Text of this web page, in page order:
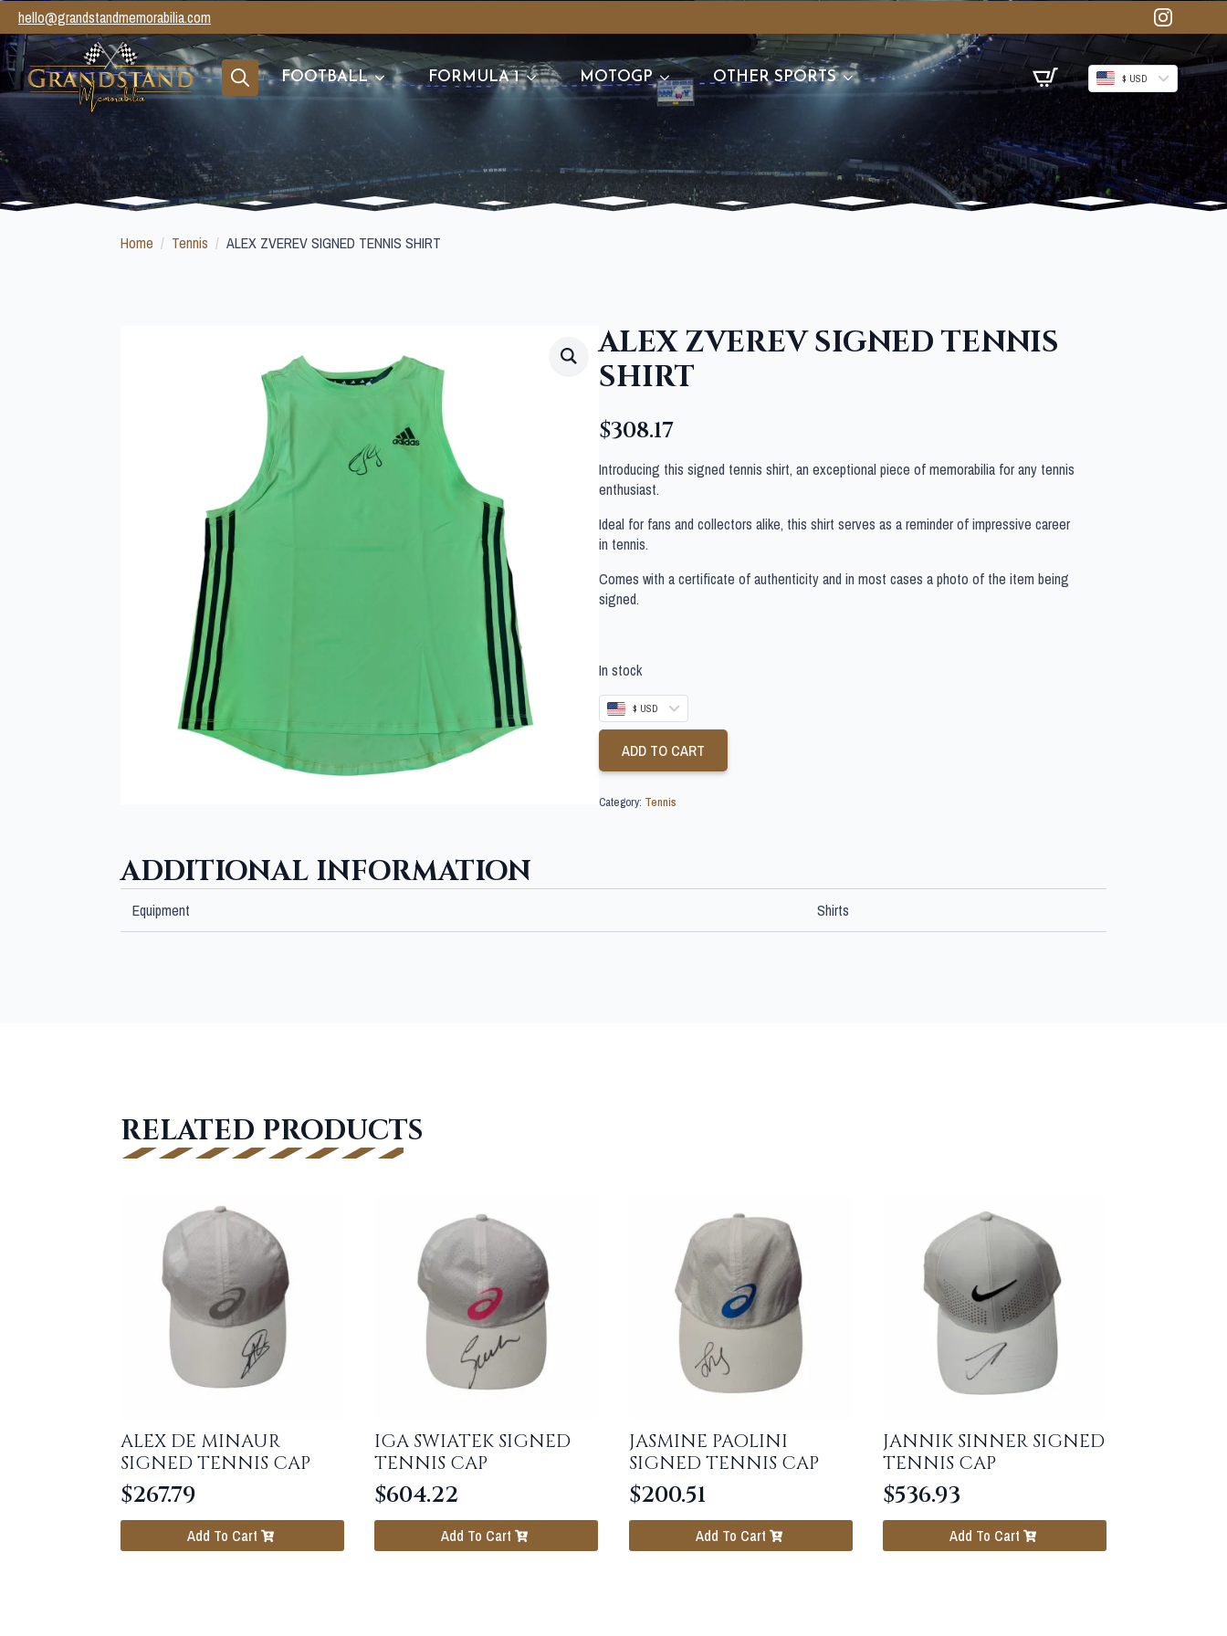
hello@grandstandmemorabilia.com
Search
FOOTBALL FORMULA 1 MOTOGP OTHER SPORTS $ USD
Home Tennis ALEX ZVEREV SIGNED TENNIS SHIRT
ALEX ZVEREV SIGNED TENNIS
SHIRT
$308.17
Introducing this signed tennis shirt, an exceptional piece of memorabilia for any tennis
enthusiast.
Ideal for fans and collectors alike, this shirt serves as a reminder of impressive career
in tennis.
Comes with a certificate of authenticity and in most cases a photo of the item being
signed.
In stock
$ USD
ADD TO CART
Category: Tennis
ADDITIONAL INFORMATION
Equipment Shirts
RELATED PRODUCTS
ALEX DE MINAUR
SIGNED TENNIS CAP
$267.79
Add To Cart
IGA SWIATEK SIGNED
TENNIS CAP
$604.22
Add To Cart
JASMINE PAOLINI
SIGNED TENNIS CAP
$200.51
Add To Cart
JANNIK SINNER SIGNED
TENNIS CAP
$536.93
Add To Cart